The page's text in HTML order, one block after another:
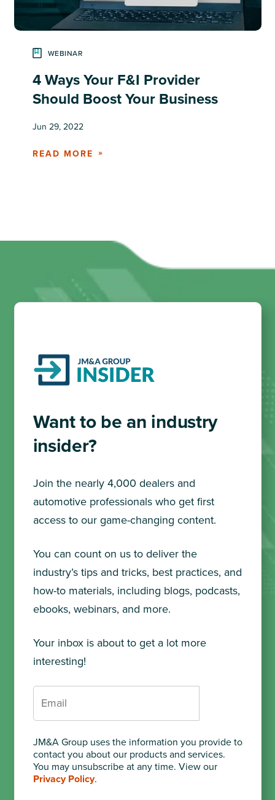
WEBINAR
4 Ways Your F&I Provider
Should Boost Your Business
Jun 29, 2022
READ MORE
Want to be an industry
insider?
Join the nearly 4,000 dealers and
automotive professionals who get first
access to our game-changing content.
You can count on us to deliver the
industry’s tips and tricks, best practices, and
how-to materials, including blogs, podcasts,
ebooks, webinars, and more.
Your inbox is about to get a lot more
interesting!
JM&A Group uses the information you provide to
contact you about our products and services.
You may unsubscribe at any time. View our
Privacy Policy.